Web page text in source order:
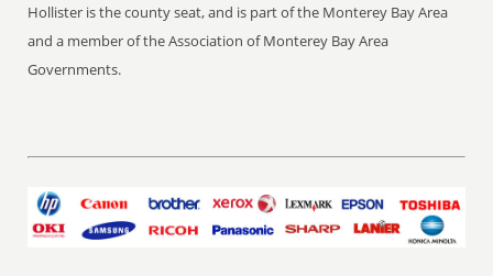
Hollister is the county seat, and is part of the Monterey Bay Area
and a member of the Association of Monterey Bay Area
Governments.